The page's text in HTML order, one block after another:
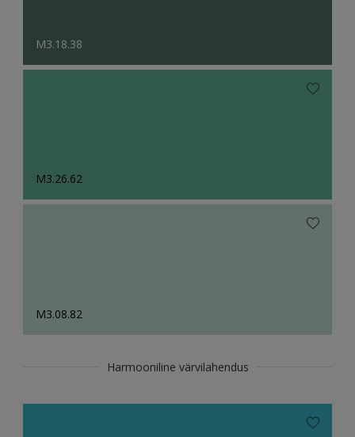
M3.18.38
M3.26.62
M3.08.82
Harmooniline värvilahendus